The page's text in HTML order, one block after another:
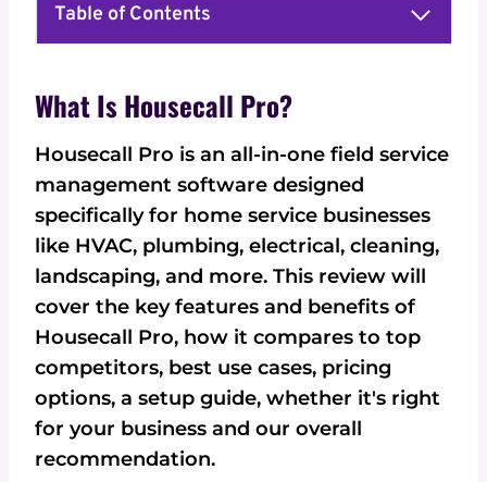
Table of Contents
What Is Housecall Pro?
Housecall Pro is an all-in-one field service
management software designed
specifically for home service businesses
like HVAC, plumbing, electrical, cleaning,
landscaping, and more. This review will
cover the key features and benefits of
Housecall Pro, how it compares to top
competitors, best use cases, pricing
options, a setup guide, whether it's right
for your business and our overall
recommendation.